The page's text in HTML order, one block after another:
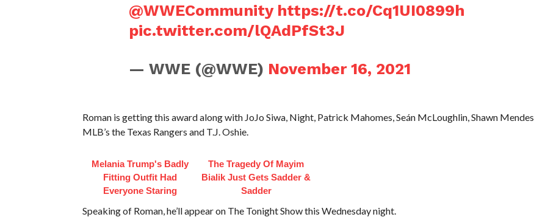
@WWECommunity https://t.co/Cq1UI0899h
pic.twitter.com/lQAdPfSt3J
— WWE (@WWE) November 16, 2021
Roman is getting this award along with JoJo Siwa, Night, Patrick Mahomes, Seán McLoughlin, Shawn Mendes,
MLB’s the Texas Rangers and T.J. Oshie.
Melania Trump's Badly
Fitting Outfit Had
Everyone Staring
The Tragedy Of Mayim
Bialik Just Gets Sadder &
Sadder
Speaking of Roman, he’ll appear on The Tonight Show this Wednesday night.